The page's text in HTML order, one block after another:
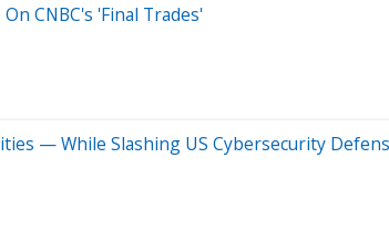
CNBC's 'Final Trades'
— While Slashing US Cybersecurity